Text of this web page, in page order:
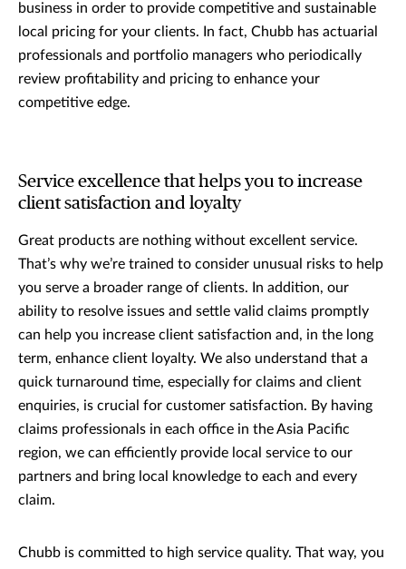
business in order to provide competitive and sustainable
local pricing for your clients. In fact, Chubb has actuarial
professionals and portfolio managers who periodically
review profitability and pricing to enhance your
competitive edge.
Service excellence that helps you to increase
client satisfaction and loyalty
Great products are nothing without excellent service.
That’s why we’re trained to consider unusual risks to help
you serve a broader range of clients. In addition, our
ability to resolve issues and settle valid claims promptly
can help you increase client satisfaction and, in the long
term, enhance client loyalty. We also understand that a
quick turnaround time, especially for claims and client
enquiries, is crucial for customer satisfaction. By having
claims professionals in each office in the Asia Pacific
region, we can efficiently provide local service to our
partners and bring local knowledge to each and every
claim.
Chubb is committed to high service quality. That way, you